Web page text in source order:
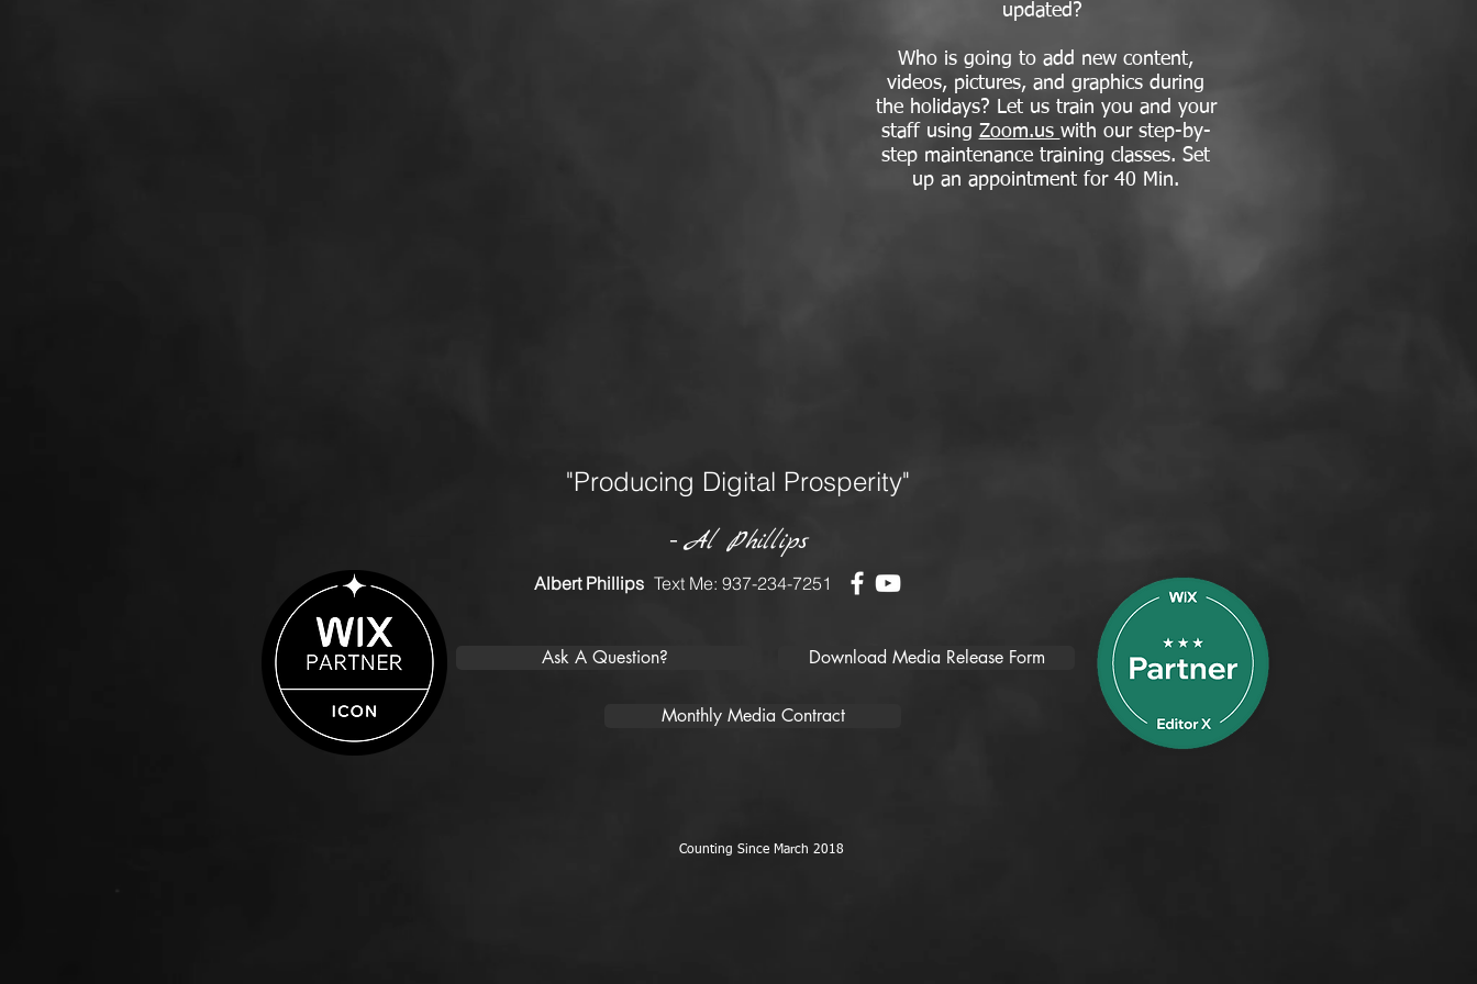
updated?
Who is going to add new content,
videos, pictures, and graphics during
the holidays? Let us train you and your
staff using Zoom.us with our step-by-
step maintenance training classes. Set
up an appointment for 40 Min.
"Producing Digital Prosperity"
- Al Phillips
Albert Phillips Text Me: 937-234-7251
Ask A Question? Download Media Release Form
Monthly Media Contract
Counting Since March 2018